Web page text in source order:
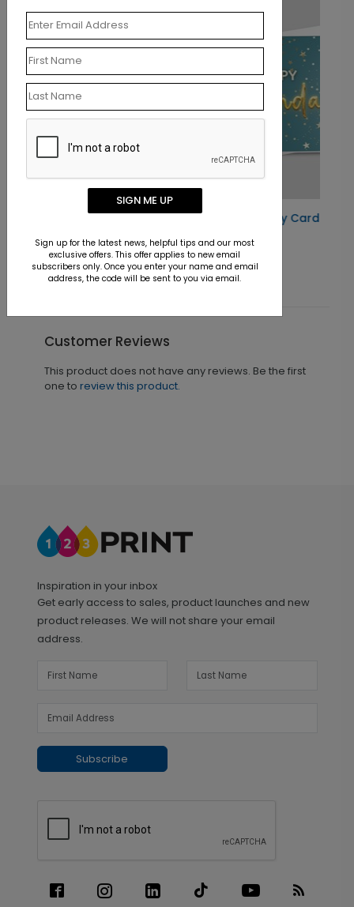
Star Studded Birthday Card
Starting At $1.10
Customer Reviews
This product does not have any reviews. Be the first
one to review this product.
Inspiration in your inbox
Get early access to sales, product launches and new
product releases. We will not share your email
address.
Subscribe
SIGN ME UP
Sign up for the latest news, helpful tips and our most
exclusive offers. This offer applies to new email
subscribers only. Once you enter your name and email
address, the code will be sent to you via email.